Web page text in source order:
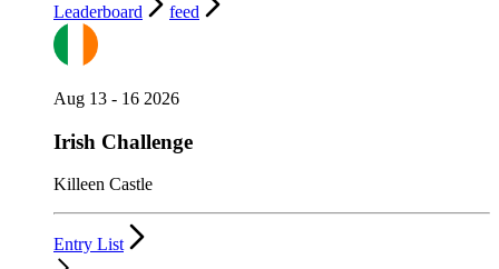
Leaderboard feed
Aug 13 - 16 2026
Irish Challenge
Killeen Castle
Entry List